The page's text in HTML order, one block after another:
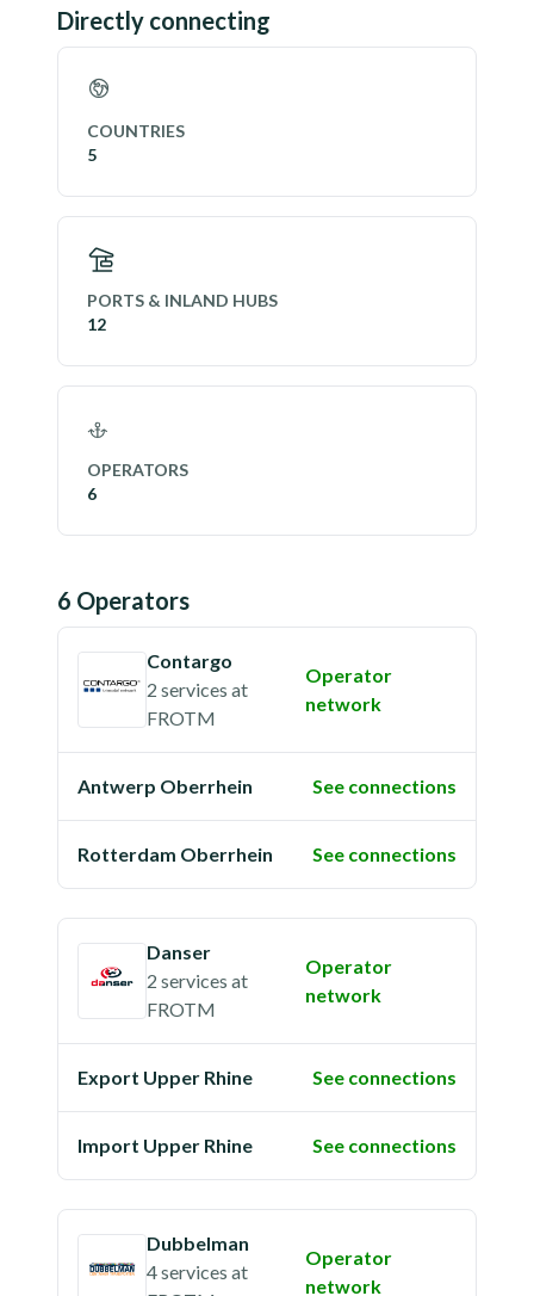
Directly connecting
COUNTRIES
5
PORTS & INLAND HUBS
12
OPERATORS
6
6 Operators
Contargo
2 services at
FROTM
Operator
network
Antwerp Oberrhein See connections
Rotterdam Oberrhein See connections
Danser
2 services at
FROTM
Operator
network
Export Upper Rhine See connections
Import Upper Rhine See connections
Dubbelman
4 services at
Operator
network